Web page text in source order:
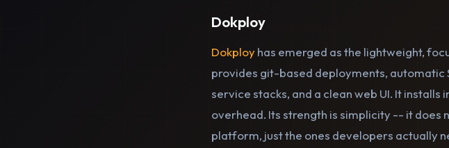
Dokploy
Dokployhas emerged as the lightweight,
provides git-based deployments, automatic
service stacks, and a clean web UI. It
overhead. Its strength is simplicity -- it
platform, just the ones developers actually